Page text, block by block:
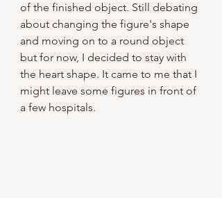
of the finished object. Still debating
about changing the figure's shape
and moving on to a round object
but for now, I decided to stay with
the heart shape. It came to me that I
might leave some figures in front of
a few hospitals.